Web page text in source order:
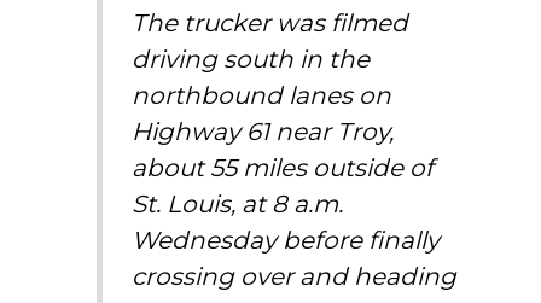
The trucker was filmed
driving south in the
northbound lanes on
Highway 61 near Troy,
about 55 miles outside of
St. Louis, at 8 a.m.
Wednesday before finally
crossing over and heading